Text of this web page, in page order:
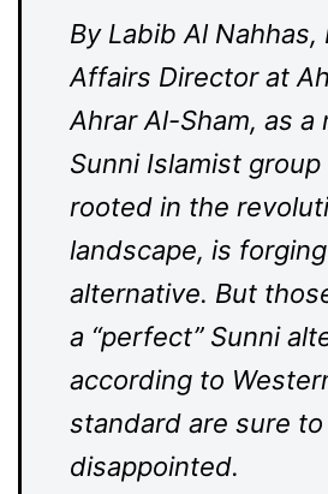
By Labib Al Nahhas,
Affairs Director at
Ahrar Al-Sham, as a
Sunni Islamist
rooted in the
landscape, is
alternative. But
a “perfect” Sunni
according to
standard are sure
disappointed.